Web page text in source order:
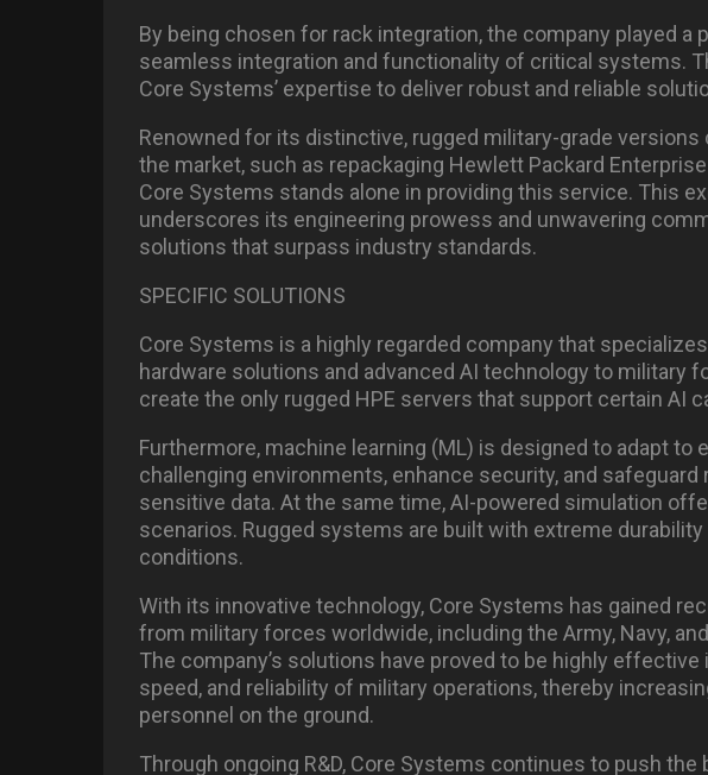
By being chosen for rack integration, the company played a
seamless integration and functionality of critical systems.
Core Systems’ expertise to deliver robust and reliable
Renowned for its distinctive, rugged military-grade
the market, such as repackaging Hewlett Packard Enterprise
Core Systems stands alone in providing this service. This
underscores its engineering prowess and unwavering
solutions that surpass industry standards.
SPECIFIC SOLUTIONS
Core Systems is a highly regarded company that
hardware solutions and advanced AI technology to military
create the only rugged HPE servers that support certain AI
Furthermore, machine learning (ML) is designed to adapt to
challenging environments, enhance security, and
sensitive data. At the same time, AI-powered simulation
scenarios. Rugged systems are built with extreme
conditions.
With its innovative technology, Core Systems has gained
from military forces worldwide, including the Army, Navy,
The company’s solutions have proved to be highly
speed, and reliability of military operations, thereby
personnel on the ground.
Through ongoing R&D, Core Systems continues to push